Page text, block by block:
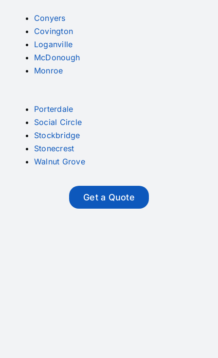
Conyers
Covington
Loganville
McDonough
Monroe
Porterdale
Social Circle
Stockbridge
Stonecrest
Walnut Grove
Get a Quote